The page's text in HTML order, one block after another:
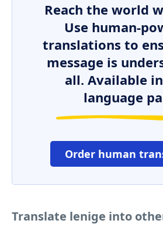
Reach the world
Use human-
translations to
message is
all. Available
language
Order human
Translate lenige into